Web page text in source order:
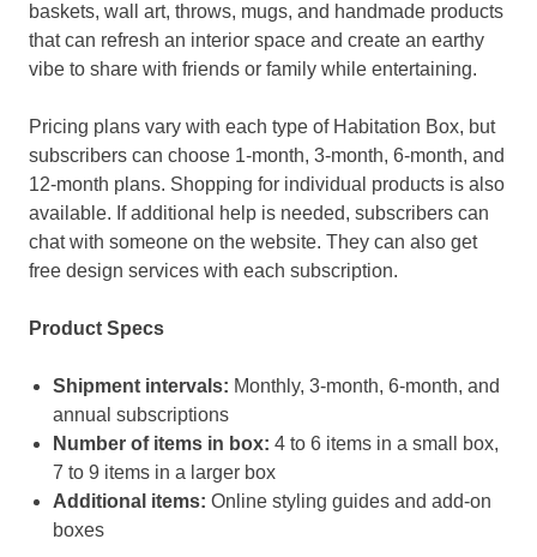
baskets, wall art, throws, mugs, and handmade products
that can refresh an interior space and create an earthy
vibe to share with friends or family while entertaining.
Pricing plans vary with each type of Habitation Box, but
subscribers can choose 1-month, 3-month, 6-month, and
12-month plans. Shopping for individual products is also
available. If additional help is needed, subscribers can
chat with someone on the website. They can also get
free design services with each subscription.
Product Specs
Shipment intervals: Monthly, 3-month, 6-month, and
annual subscriptions
Number of items in box: 4 to 6 items in a small box,
7 to 9 items in a larger box
Additional items: Online styling guides and add-on
boxes